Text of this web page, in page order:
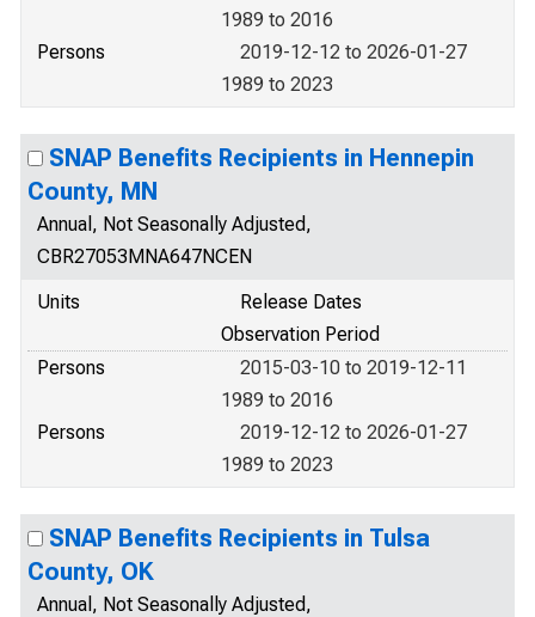
1989 to 2016
Persons
2019-12-12 to 2026-01-27
1989 to 2023
SNAP Benefits Recipients in Hennepin
County, MN
Annual, Not Seasonally Adjusted,
CBR27053MNA647NCEN
Units
Release Dates
Observation Period
Persons
2015-03-10 to 2019-12-11
1989 to 2016
Persons
2019-12-12 to 2026-01-27
1989 to 2023
SNAP Benefits Recipients in Tulsa
County, OK
Annual, Not Seasonally Adjusted,